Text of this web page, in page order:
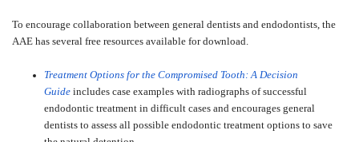
To encourage collaboration between general dentists and endodontists, the
AAE has several free resources available for download.
Treatment Options for the Compromised Tooth: A Decision
Guide includes case examples with radiographs of successful
endodontic treatment in difficult cases and encourages general
dentists to assess all possible endodontic treatment options to save